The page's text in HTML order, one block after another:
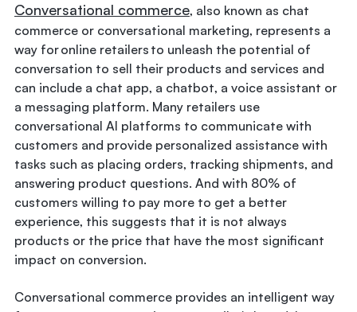
Conversational commerce, also known as chat
commerce or conversational marketing, represents a
way for online retailers to unleash the potential of
conversation to sell their products and services and
can include a chat app, a chatbot, a voice assistant or
a messaging platform. Many retailers use
conversational AI platforms to communicate with
customers and provide personalized assistance with
tasks such as placing orders, tracking shipments, and
answering product questions. And with 80% of
customers willing to pay more to get a better
experience, this suggests that it is not always
products or the price that have the most significant
impact on conversion.
Conversational commerce provides an intelligent way